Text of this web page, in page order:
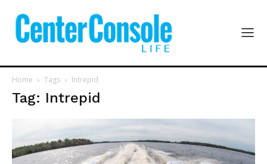
Home Tags Intrepid
Tag: Intrepid